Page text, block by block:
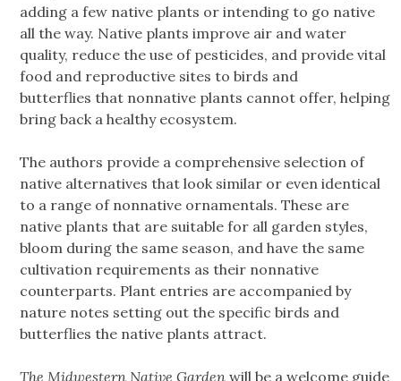
adding a few native plants or intending to go native
all the way. Native plants improve air and water
quality, reduce the use of pesticides, and provide vital
food and reproductive sites to birds and
butterflies that nonnative plants cannot offer, helping
bring back a healthy ecosystem.
The authors provide a comprehensive selection of
native alternatives that look similar or even identical
to a range of nonnative ornamentals. These are
native plants that are suitable for all garden styles,
bloom during the same season, and have the same
cultivation requirements as their nonnative
counterparts. Plant entries are accompanied by
nature notes setting out the specific birds and
butterflies the native plants attract.
The Midwestern Native Garden will be a welcome guide